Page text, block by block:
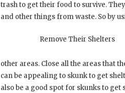
trash to get their food to survive.
and other things from waste. So by
Remove Their Shelters
other areas. Close all the areas that
can be appealing to skunk to get
also be a good spot for skunks to